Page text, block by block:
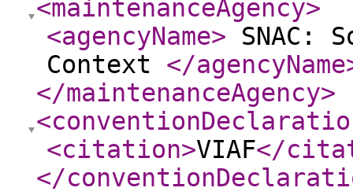
<maintenanceAgency>
<agencyName> SNAC:
Context </agencyName
</maintenanceAgency>
<citation>VIAF</
</